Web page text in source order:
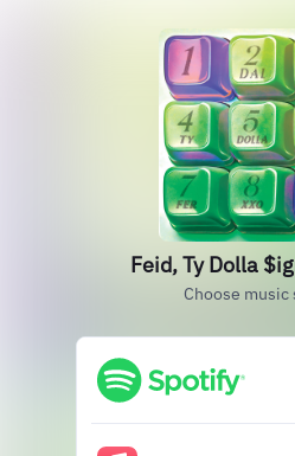
Feid, Ty Dolla
Choose music